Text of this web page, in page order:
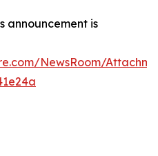
announcement is
NewsRoom/